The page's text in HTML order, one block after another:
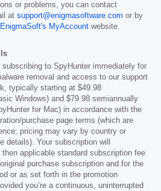
or problems, you can contact
at support@enigmasoftware.com or by
EnigmaSoft's MyAccount website.
to SpyHunter immediately for
removal and access to our support
typically starting at $49.98
Windows) and $79.98 semiannually
for Mac) in accordance with the
purchase page terms (which are
pricing may vary by country or
details). Your subscription will
then applicable standard subscription fee
purchase subscription and for the
or as set forth in the promotion
you’re a continuous, uninterrupted